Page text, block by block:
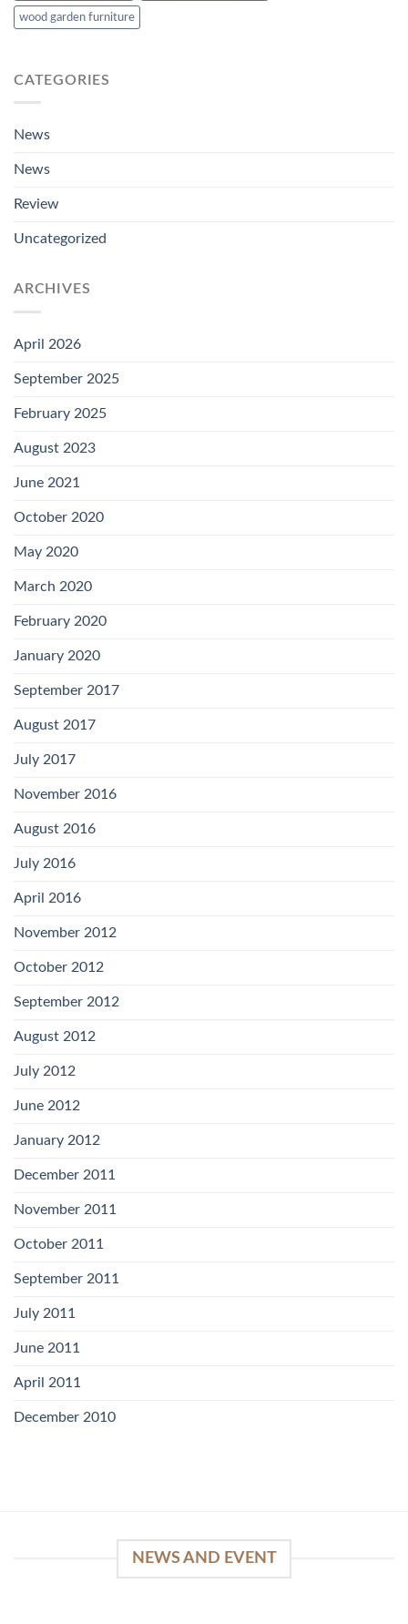
wood garden furniture
CATEGORIES
News
News
Review
Uncategorized
ARCHIVES
April 2026
September 2025
February 2025
August 2023
June 2021
October 2020
May 2020
March 2020
February 2020
January 2020
September 2017
August 2017
July 2017
November 2016
August 2016
July 2016
April 2016
November 2012
October 2012
September 2012
August 2012
July 2012
June 2012
January 2012
December 2011
November 2011
October 2011
September 2011
July 2011
June 2011
April 2011
December 2010
NEWS AND EVENT